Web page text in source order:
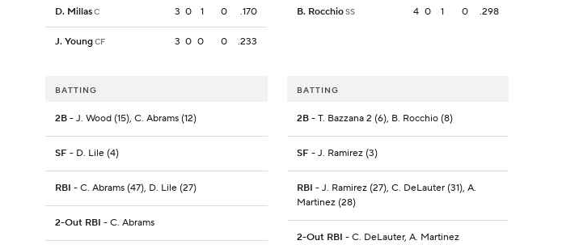
D. MillasC 3 0 1 0 .170
J. YoungCF 3 0 0 0 .233
B. RocchioSS 4 0 1 0 .298
BATTING
2B - J. Wood (15), C. Abrams (12)
SF - D. Lile (4)
RBI - C. Abrams (47), D. Lile (27)
2-Out RBI - C. Abrams
BATTING
2B- T. Bazzana 2 (6), B. Rocchio (8)
SF- J. Ramirez (3)
RBI - J. Ramirez (27), C. DeLauter (31), A.
Martinez (28)
2-Out RBI - C. DeLauter, A. Martinez